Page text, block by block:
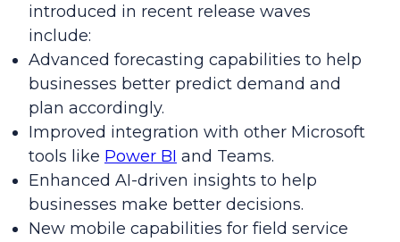
introduced in recent release waves
include:
Advanced forecasting capabilities to help
businesses better predict demand and
plan accordingly.
Improved integration with other Microsoft
tools like Power BI and Teams.
Enhanced AI-driven insights to help
businesses make better decisions.
New mobile capabilities for field service